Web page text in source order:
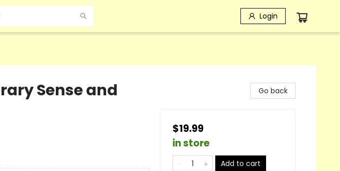
Login
Sense and Go back
$19.99
in store
Add to cart